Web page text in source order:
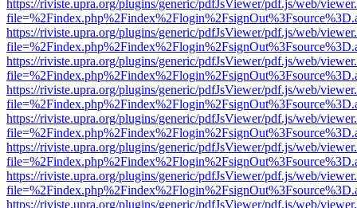
https://riviste.upra.org/plugins/generic/pdfJsViewer/pdf.js/web/
https://riviste.upra.org/plugins/generic/pdfJsViewer/pdf.js/web/
https://riviste.upra.org/plugins/generic/pdfJsViewer/pdf.js/web/
https://riviste.upra.org/plugins/generic/pdfJsViewer/pdf.js/web/
https://riviste.upra.org/plugins/generic/pdfJsViewer/pdf.js/web/
https://riviste.upra.org/plugins/generic/pdfJsViewer/pdf.js/web/
https://riviste.upra.org/plugins/generic/pdfJsViewer/pdf.js/web/
https://riviste.upra.org/plugins/generic/pdfJsViewer/pdf.js/web/